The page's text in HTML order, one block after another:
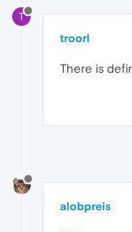
T
troorl
There is
alobpreis